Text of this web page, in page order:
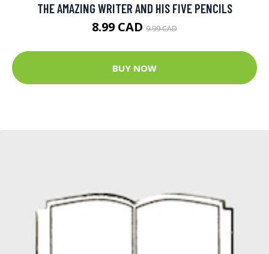
THE AMAZING WRITER AND HIS FIVE PENCILS
8.99 CAD 9.99 CAD
BUY NOW